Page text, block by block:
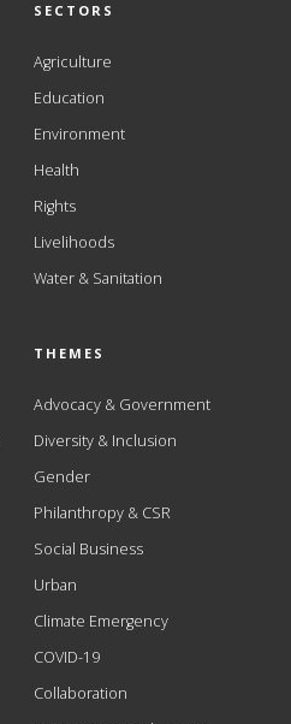
SECTORS
Agriculture
Education
Environment
Health
Rights
Livelihoods
Water & Sanitation
THEMES
Advocacy & Government
Diversity & Inclusion
Gender
Philanthropy & CSR
Social Business
Urban
Climate Emergency
COVID-19
Collaboration